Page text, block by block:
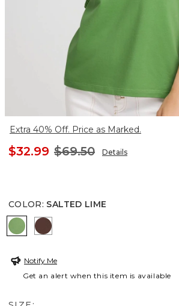
Extra 40% Off. Price as Marked.
$32.99 $69.50 Details
COLOR: SALTED LIME
SALTED LIME
CACAO
Notify Me
Get an alert when this item is available